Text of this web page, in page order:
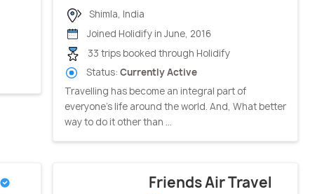
Shimla, India
Joined Holidify in June, 2016
33 trips booked through Holidify
Status: Currently Active
Travelling has become an integral part of
everyone's life around the world. And, What better
way to do it other than ...
Friends Air Travel